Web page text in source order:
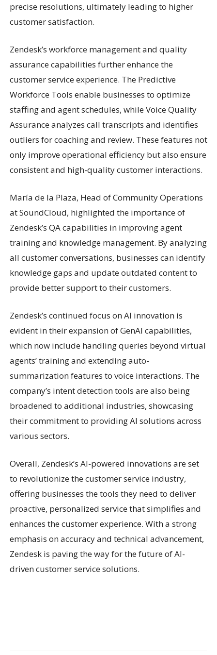
precise resolutions, ultimately leading to higher
customer satisfaction.
Zendesk’s workforce management and quality
assurance capabilities further enhance the
customer service experience. The Predictive
Workforce Tools enable businesses to optimize
staffing and agent schedules, while Voice Quality
Assurance analyzes call transcripts and identifies
outliers for coaching and review. These features not
only improve operational efficiency but also ensure
consistent and high-quality customer interactions.
María de la Plaza, Head of Community Operations
at SoundCloud, highlighted the importance of
Zendesk’s QA capabilities in improving agent
training and knowledge management. By analyzing
all customer conversations, businesses can identify
knowledge gaps and update outdated content to
provide better support to their customers.
Zendesk’s continued focus on AI innovation is
evident in their expansion of GenAI capabilities,
which now include handling queries beyond virtual
agents’ training and extending auto-
summarization features to voice interactions. The
company’s intent detection tools are also being
broadened to additional industries, showcasing
their commitment to providing AI solutions across
various sectors.
Overall, Zendesk’s AI-powered innovations are set
to revolutionize the customer service industry,
offering businesses the tools they need to deliver
proactive, personalized service that simplifies and
enhances the customer experience. With a strong
emphasis on accuracy and technical advancement,
Zendesk is paving the way for the future of AI-
driven customer service solutions.